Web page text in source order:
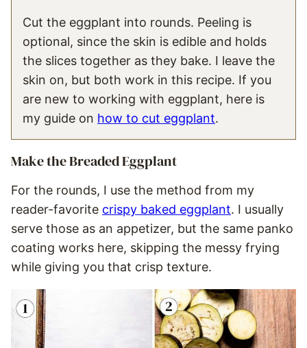
Cut the eggplant into rounds. Peeling is
optional, since the skin is edible and holds
the slices together as they bake. I leave the
skin on, but both work in this recipe. If you
are new to working with eggplant, here is
my guide on how to cut eggplant.
Make the Breaded Eggplant
For the rounds, I use the method from my
reader-favorite crispy baked eggplant. I usually
serve those as an appetizer, but the same panko
coating works here, skipping the messy frying
while giving you that crisp texture.